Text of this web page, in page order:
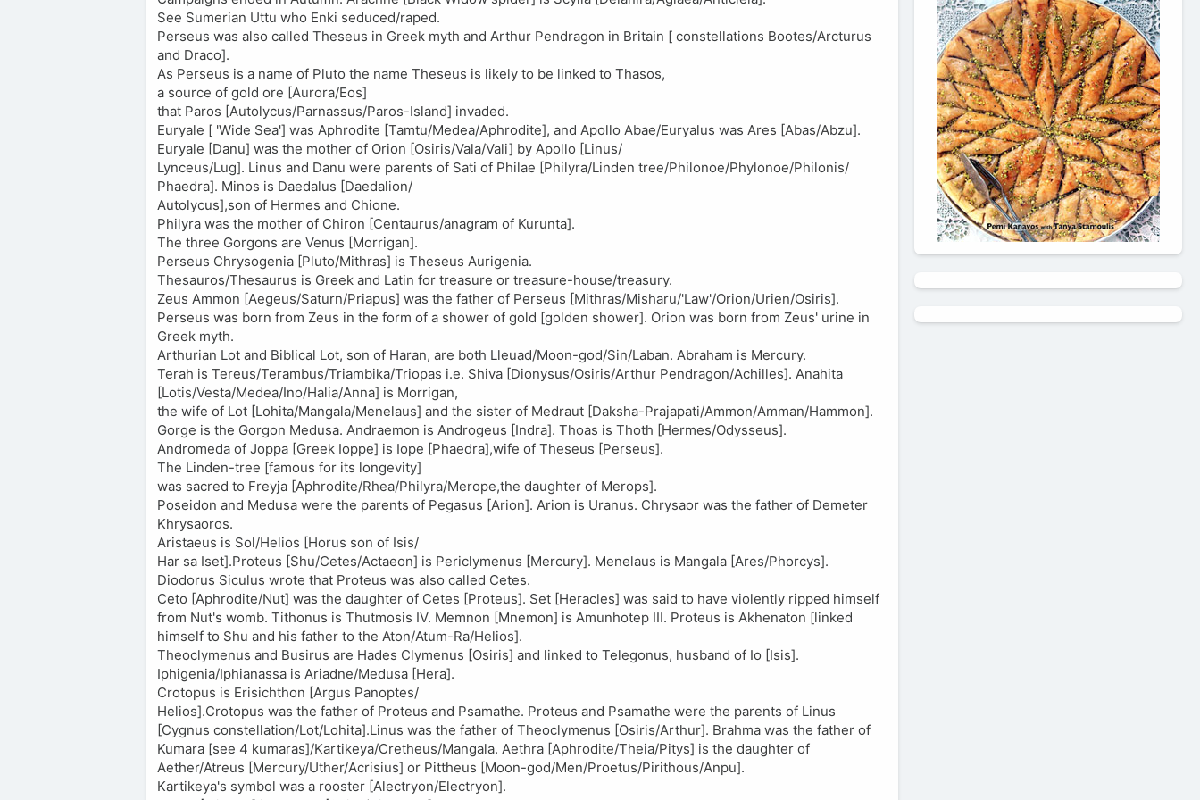
See Sumerian Uttu who Enki seduced/raped.
Perseus was also called Theseus in Greek myth and Arthur Pendragon in Britain [ constellations Bootes/Arcturus
and Draco].
As Perseus is a name of Pluto the name Theseus is likely to be linked to Thasos,
a source of gold ore [Aurora/Eos]
that Paros [Autolycus/Parnassus/Paros-Island] invaded.
Euryale [ 'Wide Sea'] was Aphrodite [Tamtu/Medea/Aphrodite], and Apollo Abae/Euryalus was Ares [Abas/Abzu].
Euryale [Danu] was the mother of Orion [Osiris/Vala/Vali] by Apollo [Linus/
Lynceus/Lug]. Linus and Danu were parents of Sati of Philae [Philyra/Linden tree/Philonoe/Phylonoe/Philonis/
Phaedra]. Minos is Daedalus [Daedalion/
Autolycus],son of Hermes and Chione.
Philyra was the mother of Chiron [Centaurus/anagram of Kurunta].
The three Gorgons are Venus [Morrigan].
Perseus Chrysogenia [Pluto/Mithras] is Theseus Aurigenia.
Thesauros/Thesaurus is Greek and Latin for treasure or treasure-house/treasury.
Zeus Ammon [Aegeus/Saturn/Priapus] was the father of Perseus [Mithras/Misharu/'Law'/Orion/Urien/Osiris].
Perseus was born from Zeus in the form of a shower of gold [golden shower]. Orion was born from Zeus' urine in
Greek myth.
Arthurian Lot and Biblical Lot, son of Haran, are both Lleuad/Moon-god/Sin/Laban. Abraham is Mercury.
Terah is Tereus/Terambus/Triambika/Triopas i.e. Shiva [Dionysus/Osiris/Arthur Pendragon/Achilles]. Anahita
[Lotis/Vesta/Medea/Ino/Halia/Anna] is Morrigan,
the wife of Lot [Lohita/Mangala/Menelaus] and the sister of Medraut [Daksha-Prajapati/Ammon/Amman/Hammon].
Gorge is the Gorgon Medusa. Andraemon is Androgeus [Indra]. Thoas is Thoth [Hermes/Odysseus].
Andromeda of Joppa [Greek Ioppe] is Iope [Phaedra],wife of Theseus [Perseus].
The Linden-tree [famous for its longevity]
was sacred to Freyja [Aphrodite/Rhea/Philyra/Merope,the daughter of Merops].
Poseidon and Medusa were the parents of Pegasus [Arion]. Arion is Uranus. Chrysaor was the father of Demeter
Khrysaoros.
Aristaeus is Sol/Helios [Horus son of Isis/
Har sa Iset].Proteus [Shu/Cetes/Actaeon] is Periclymenus [Mercury]. Menelaus is Mangala [Ares/Phorcys].
Diodorus Siculus wrote that Proteus was also called Cetes.
Ceto [Aphrodite/Nut] was the daughter of Cetes [Proteus]. Set [Heracles] was said to have violently ripped himself
from Nut's womb. Tithonus is Thutmosis IV. Memnon [Mnemon] is Amunhotep III. Proteus is Akhenaton [linked
himself to Shu and his father to the Aton/Atum-Ra/Helios].
Theoclymenus and Busirus are Hades Clymenus [Osiris] and linked to Telegonus, husband of Io [Isis].
Iphigenia/Iphianassa is Ariadne/Medusa [Hera].
Crotopus is Erisichthon [Argus Panoptes/
Helios].Crotopus was the father of Proteus and Psamathe. Proteus and Psamathe were the parents of Linus
[Cygnus constellation/Lot/Lohita].Linus was the father of Theoclymenus [Osiris/Arthur]. Brahma was the father of
Kumara [see 4 kumaras]/Kartikeya/Cretheus/Mangala. Aethra [Aphrodite/Theia/Pitys] is the daughter of
Aether/Atreus [Mercury/Uther/Acrisius] or Pittheus [Moon-god/Men/Proetus/Pirithous/Anpu].
Kartikeya's symbol was a rooster [Alectryon/Electryon].